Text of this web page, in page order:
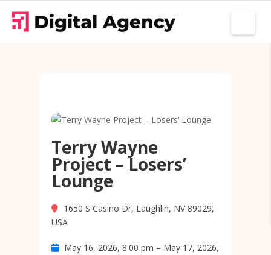
Terry Wayne
Project – Losers’
Lounge
1650 S Casino Dr, Laughlin, NV 89029,
USA
May 16, 2026, 8:00 pm – May 17, 2026,